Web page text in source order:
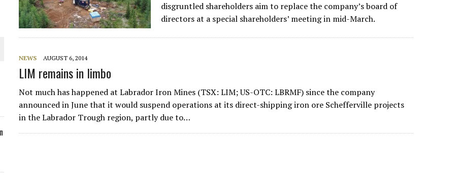
PLANT BUILD
JULY
disgruntled shareholders aim to replace the company’s board of
directors at a special shareholders’ meeting in mid-March.
NEWS AUGUST 6, 2014
LIM remains in limbo
Not much has happened at Labrador Iron Mines (TSX: LIM; US-OTC: LBRMF) since the company
announced in June that it would suspend operations at its direct-shipping iron ore Schefferville projects
in the Labrador Trough region, partly due to…